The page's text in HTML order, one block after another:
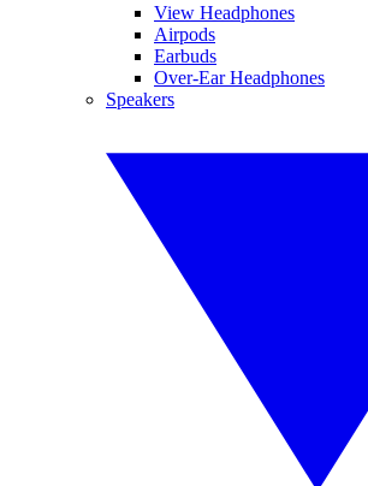
View Headphones
Airpods
Earbuds
Over-Ear Headphones
Speakers